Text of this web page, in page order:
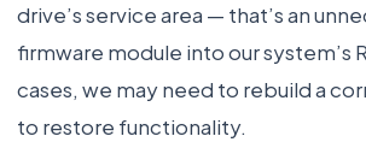
drive’s service area — that’s an
firmware module into our system’s
cases, we may need to rebuild a
to restore functionality.